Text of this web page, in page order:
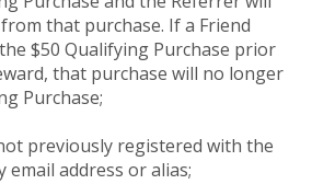
that purchase. If a Friend
$50 Qualifying Purchase prior
that purchase will no longer
Purchase;
previously registered with the
email address or alias;